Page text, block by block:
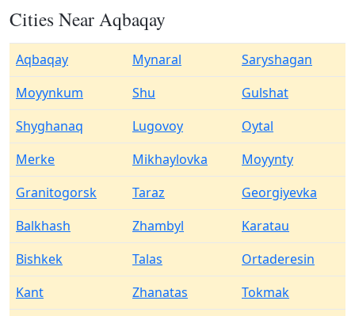
Cities Near Aqbaqay
Aqbaqay Mynaral
Saryshagan
Moyynkum
Shu
Gulshat
Shyghanaq
Lugovoy
Oytal
Merke
Mikhaylovka
Moyynty
Granitogorsk
Taraz
Georgiyevka
Balkhash
Zhambyl
Karatau
Bishkek
Talas
Ortaderesin
Kant
Zhanatas
Tokmak